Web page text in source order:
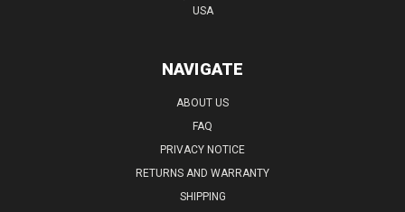
USA
NAVIGATE
ABOUT US
FAQ
PRIVACY NOTICE
RETURNS AND WARRANTY
SHIPPING